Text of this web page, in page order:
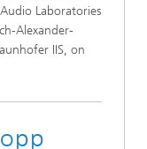
Laboratories
Alexander-
IIS, on